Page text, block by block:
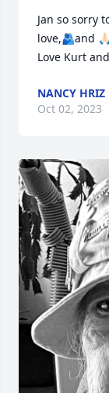
Jan so sorry
love,🫂and
Love Kurt
NANCY HRIZ
Oct 02, 2023